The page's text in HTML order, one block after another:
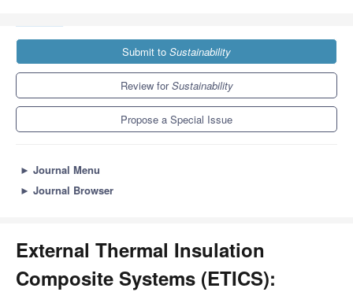
Submit to Sustainability
Review forSustainability
Propose a Special Issue
► Journal Menu
► Journal Browser
External Thermal Insulation
Composite Systems (ETICS):